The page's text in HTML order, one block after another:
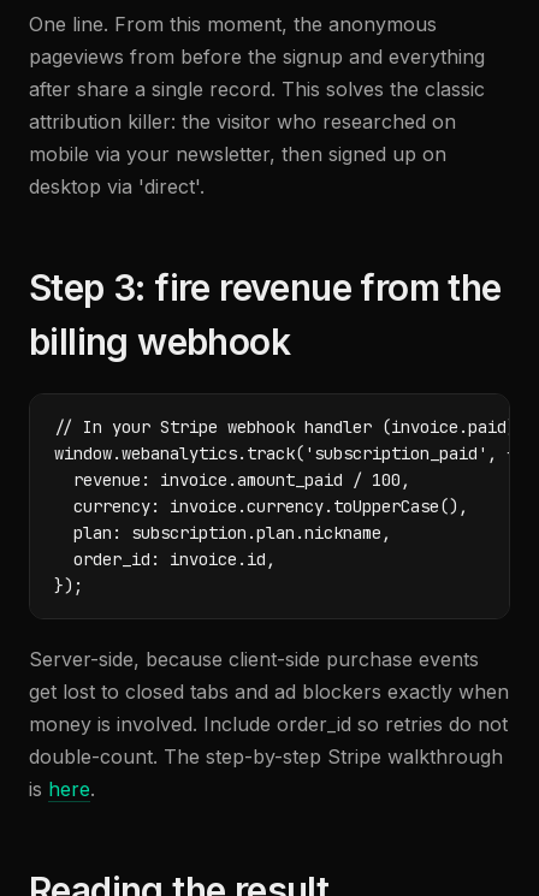
One line. From this moment, the anonymous
pageviews from before the signup and everything
after share a single record. This solves the classic
attribution killer: the visitor who researched on
mobile via your newsletter, then signed up on
desktop via 'direct'.
Step 3: fire revenue from the
billing webhook
// In your Stripe webhook handler (invoice.paid)
window.webanalytics.track('subscription_paid', {
  revenue: invoice.amount_paid / 100,
  currency: invoice.currency.toUpperCase(),
  plan: subscription.plan.nickname,
  order_id: invoice.id,
});
Server-side, because client-side purchase events
get lost to closed tabs and ad blockers exactly when
money is involved. Include order_id so retries do not
double-count. The step-by-step Stripe walkthrough
is here.